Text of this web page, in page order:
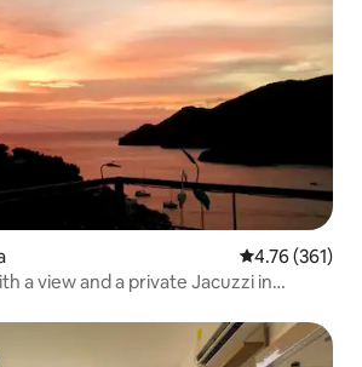
4.76 out of 5
4.76 (361)
a view and a private Jacuzzi in